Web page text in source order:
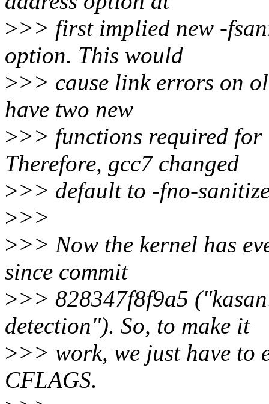
>>> first implied new -
option. This would
>>> cause link errors on
have two new
>>> functions required for
Therefore, gcc7 changed
>>> default to -fno-
>>>
>>> Now the kernel has
since commit
>>> 828347f8f9a5
detection"). So, to make it
>>> work, we just have to
CFLAGS.